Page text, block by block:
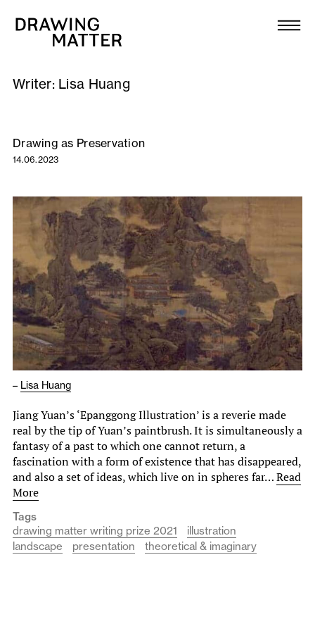
Collection
DMJournal
Workshops
Publications
About
Newsletter
Writer: Lisa Huang
Drawing as Preservation
14.06.2023
– Lisa Huang
Jiang Yuan’s ‘Epanggong Illustration’ is a reverie made
real by the tip of Yuan’s paintbrush. It is simultaneously a
fantasy of a past to which one cannot return, a
fascination with a form of existence that has disappeared,
and also a set of ideas, which live on in spheres far…Read
More
Tags
drawing matter writing prize 2021
illustration
landscape
presentation theoretical & imaginary